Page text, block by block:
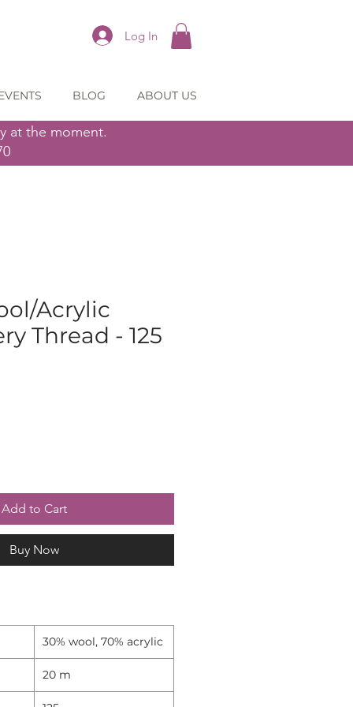
Log In
BLOG ABOUT US
at the moment.
Acrylic
Thread - 125
Add to Cart
Buy Now
30% wool, 70% acrylic
20 m